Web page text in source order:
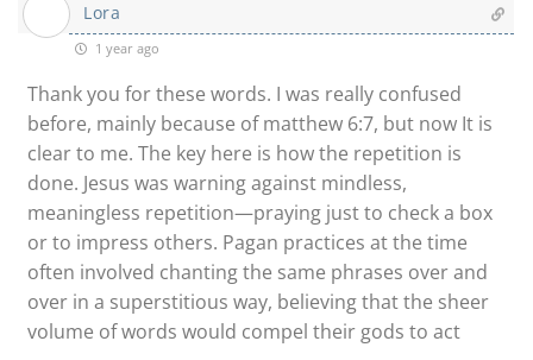
Lora
1 year ago
Thank you for these words. I was really confused
before, mainly because of matthew 6:7, but now It is
clear to me. The key here is how the repetition is
done. Jesus was warning against mindless,
meaningless repetition—praying just to check a box
or to impress others. Pagan practices at the time
often involved chanting the same phrases over and
over in a superstitious way, believing that the sheer
volume of words would compel their gods to act